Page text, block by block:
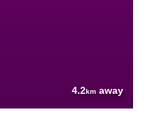
4.2km away